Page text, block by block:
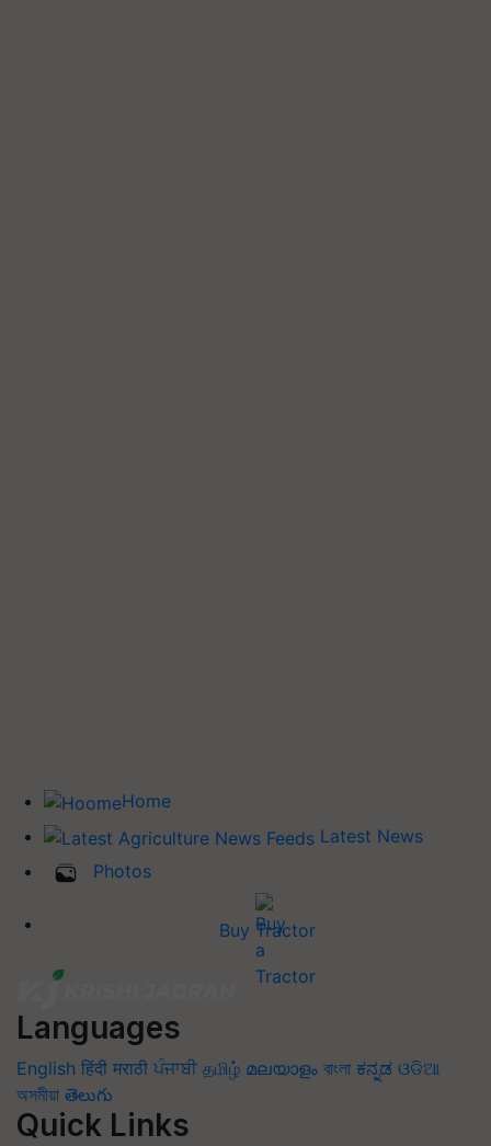
Home
Latest News
Photos
Buy Tractor
Languages
English हिंदी मराठी ਪੰਜਾਬੀ தமிழ் മലയാളം বাংলা ಕನ್ನಡ ଓଡିଆ
অসমীয়া తెలుగు
Quick Links